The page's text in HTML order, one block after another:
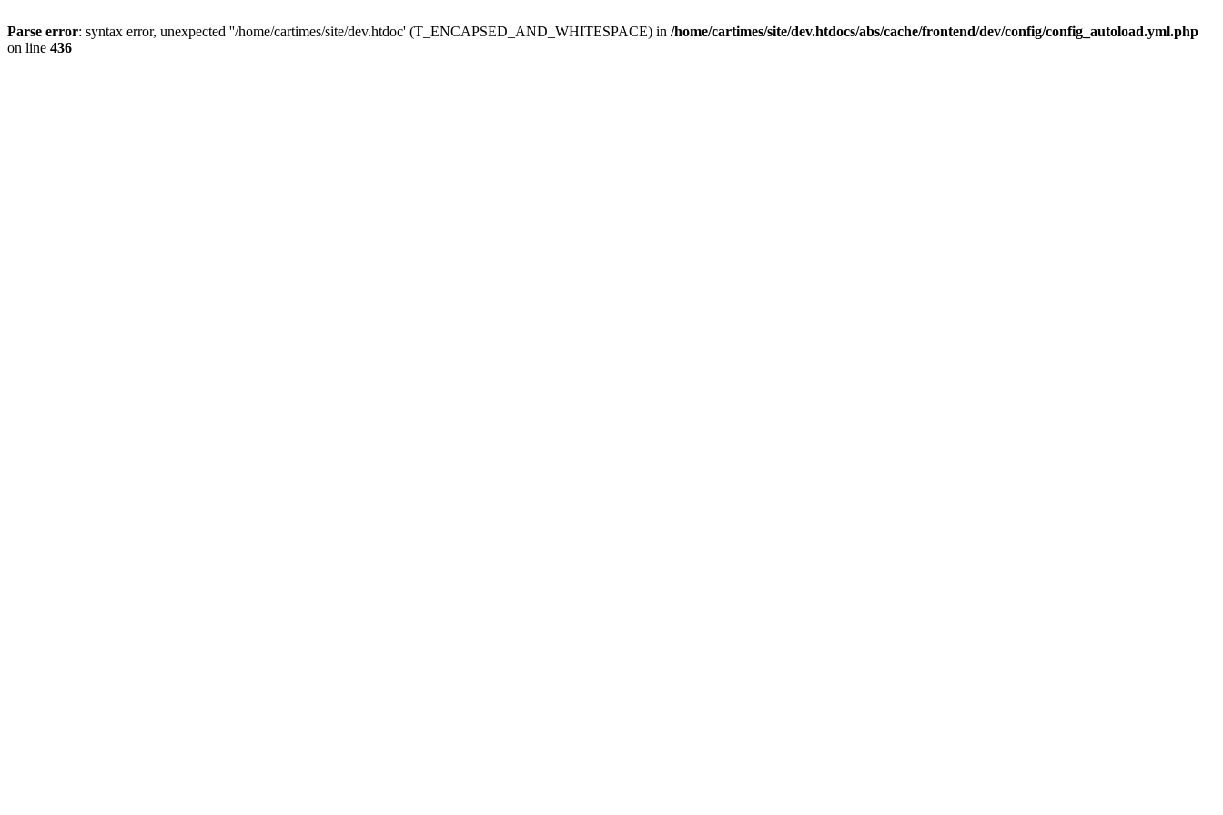
Parse error: syntax error, unexpected ''/home/cartimes/site/dev.htdoc' (T_ENCAPSED_AND_WHITESPACE) in /home/cartimes/site/dev.htdocs/abs/cache/frontend/dev/config/config_autoload.yml.php
on line 436